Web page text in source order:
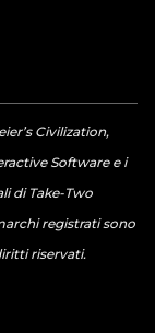
Civilization,
Software e i
di Take-Two
registrati sono
riservati.